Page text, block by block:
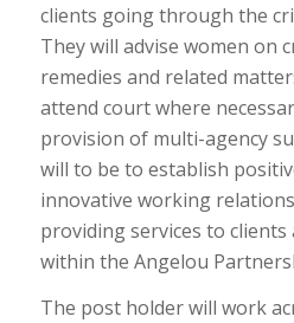
clients going through the
They will advise women on
remedies and related
attend court where
provision of multi-agency
will to be to establish
innovative working
providing services to
within the Angelou
The post holder will work